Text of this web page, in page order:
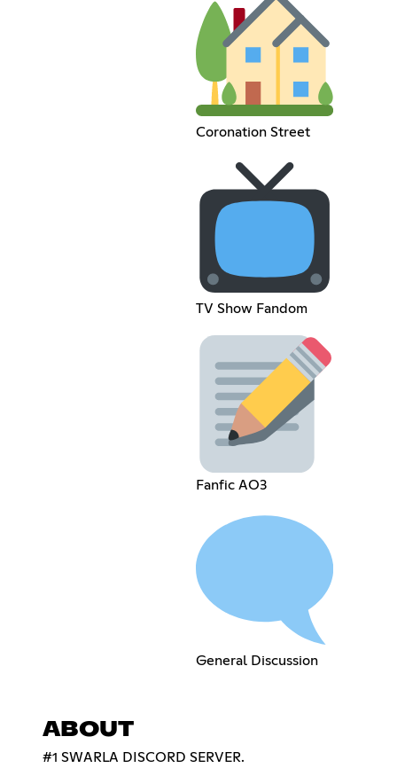
Coronation Street
TV Show Fandom
Fanfic AO3
General Discussion
ABOUT
#1 SWARLA DISCORD SERVER.